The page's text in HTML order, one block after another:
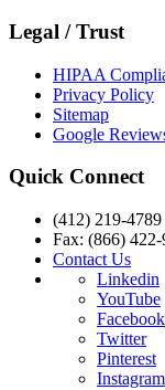
Legal / Trust
HIPAA
Privacy Policy
Sitemap
Google
Quick Connect
(412) 219-4789
Fax: (866)
Contact Us
Linkedin
YouTube
Facebook
Twitter
Pinterest
Instagram